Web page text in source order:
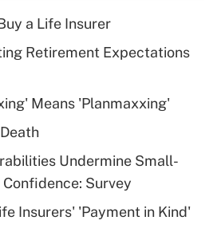
deduction for tip
Answer
health plan for
Answer
a Life Insurer
Retirement Expectations
Means 'Planmaxxing'
Undermine Small-
Survey
Insurers' 'Payment in Kind'